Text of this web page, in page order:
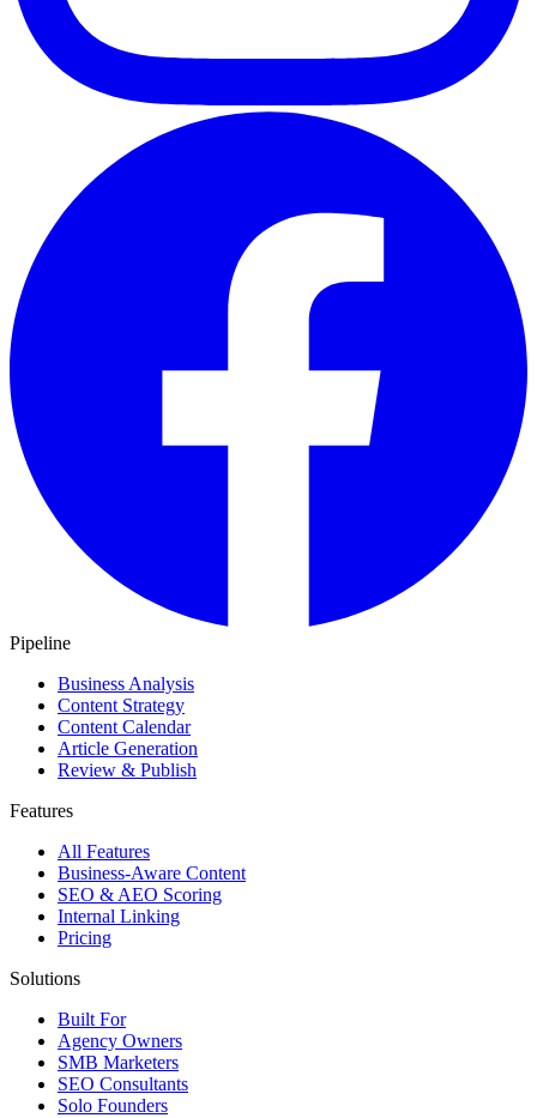
Pipeline
Business Analysis
Content Strategy
Content Calendar
Article Generation
Review & Publish
Features
All Features
Business-Aware Content
SEO & AEO Scoring
Internal Linking
Pricing
Solutions
Built For
Agency Owners
SMB Marketers
SEO Consultants
Solo Founders